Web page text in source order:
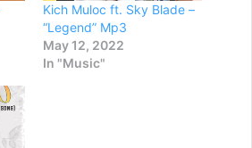
Kich Muloc ft. Sky Blade –
“Legend” Mp3
May 12, 2022
In "Music"